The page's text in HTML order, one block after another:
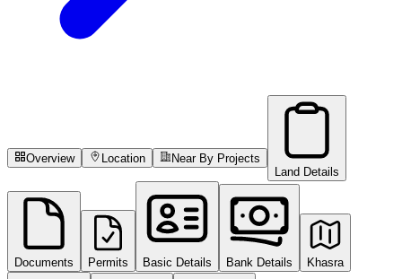
Overview Location
Near By Projects
Land Details
Documents Permits Basic Details Bank Details Khasra